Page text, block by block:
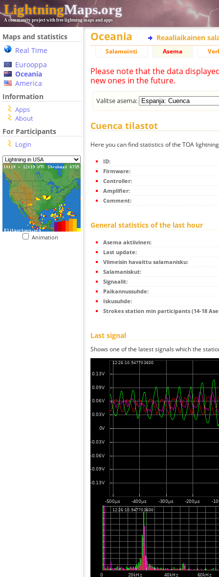
LightningMaps.org
A community project with free lightning maps and apps
Maps and statistics
Real Time
Eurooppa
Oceania
America
Information
Apps
About
For Participants
Login
Animation
Oceania Reaaliaikainen
Salamointi Asema
Please note that the data
new ones in the future.
Valitse asema:
Cuenca tilastot
Here you can find statistics of the TOA
ID:
Firmware:
Controller:
Amplifier:
Comment:
General statistics of the last hour
Asema aktiivinen:
Last update:
Viimeisin havaittu salamanisku:
Salamaniskut:
Signaalit:
Paikannussuhde:
Iskusuhde:
Strokes station min participants (14-18
Last signal
Shows one of the latest signals which the